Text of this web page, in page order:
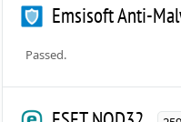
Emsisoft Anti-
Passed.